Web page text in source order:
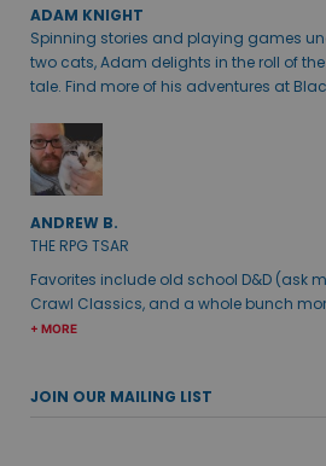
ADAM KNIGHT
Spinning stories and playing games
two cats, Adam delights in the roll of
tale. Find more of his adventures at
ANDREW B.
THE RPG TSAR
Favorites include old school D&D (ask
Crawl Classics, and a whole bunch
+ MORE
JOIN OUR MAILING LIST